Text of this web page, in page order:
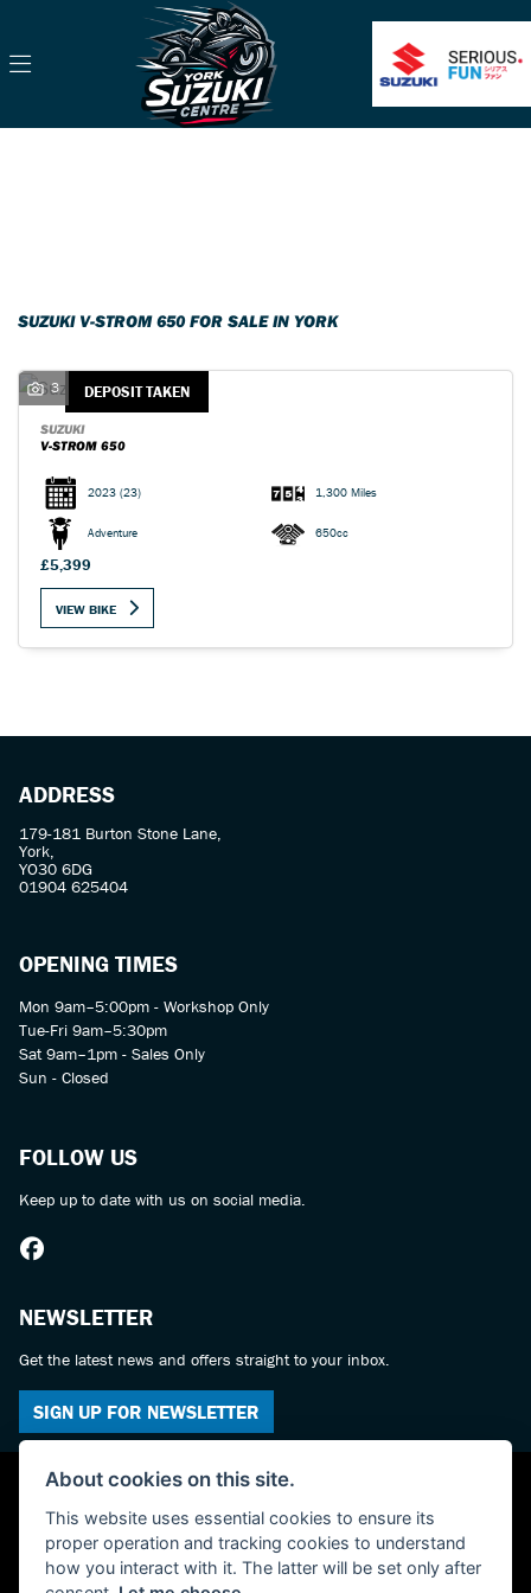
v-strom-650
SUZUKI V-STROM 650 FOR SALE IN YORK
DEPOSIT TAKEN
3
SUZUKI
V-STROM 650
2023 (23) 1,300 Miles
Adventure 650cc
£5,399
VIEW BIKE
ADDRESS
179-181 Burton Stone Lane,
York,
YO30 6DG
01904 625404
OPENING TIMES
Mon 9am–5:00pm - Workshop Only
Tue-Fri 9am–5:30pm
Sat 9am–1pm - Sales Only
Sun - Closed
FOLLOW US
Keep up to date with us on social media.
NEWSLETTER
Get the latest news and offers straight to your inbox.
SIGN UP FOR NEWSLETTER
About cookies on this site.
This website uses essential cookies to ensure its
proper operation and tracking cookies to understand
how you interact with it. The latter will be set only after